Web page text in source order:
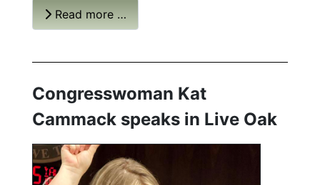
Read more …
Congresswoman Kat
Cammack speaks in Live Oak